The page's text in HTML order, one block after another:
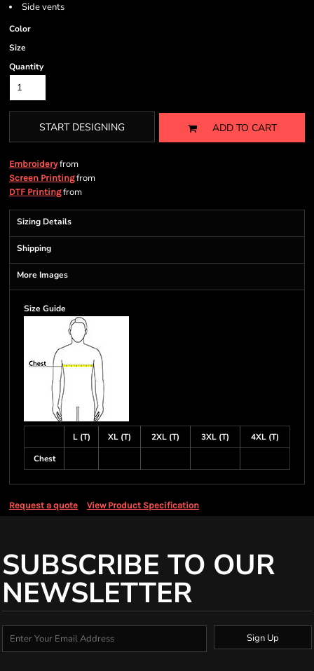
Side vents
Color
Size
Quantity
START DESIGNING ADD TO CART
Embroideryfrom
Screen Printingfrom
DTF Printingfrom
Sizing Details
Shipping
More Images
Size Guide
L (T) XL (T) 2XL (T) 3XL (T)
4XL (T)
Chest
Request a quote View Product Specification
SUBSCRIBE TO OUR
NEWSLETTER
Sign Up